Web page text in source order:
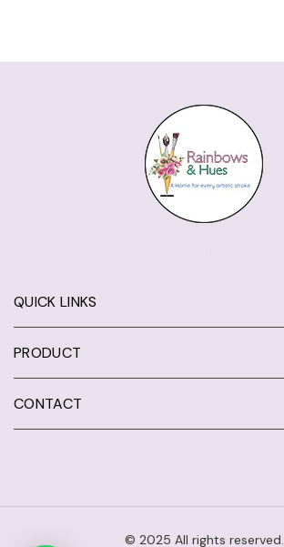
QUICK LINKS
PRODUCT
CONTACT
© 2025 All rights reserved.